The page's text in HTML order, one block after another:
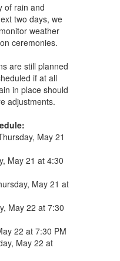
of rain and
two days, we
weather
ceremonies.
are still planned
if at all
in place should
adjustments.
May 21
May 21 at 4:30
May 21 at
May 22 at 7:30
22 at 7:30 PM
May 22 at